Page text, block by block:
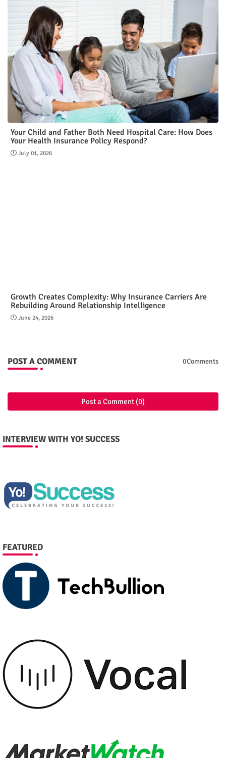
Your Child and Father Both Need Hospital Care: How Does
Your Health Insurance Policy Respond?
July 01, 2026
Growth Creates Complexity: Why Insurance Carriers Are
Rebuilding Around Relationship Intelligence
June 24, 2026
POST A COMMENT 0Comments
Post a Comment (0)
INTERVIEW WITH YO! SUCCESS
FEATURED